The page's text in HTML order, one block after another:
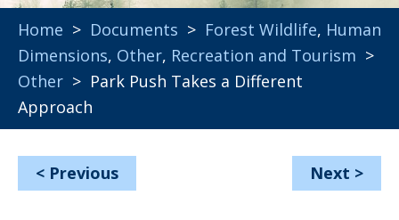
Home > Documents > Forest Wildlife, Human
Dimensions, Other, Recreation and Tourism >
Other > Park Push Takes a Different
Approach
< Previous Next >